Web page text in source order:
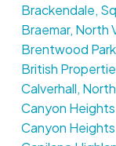
Brackendale,
Braemar, North
Brentwood
British
Calverhall,
Canyon
Canyon